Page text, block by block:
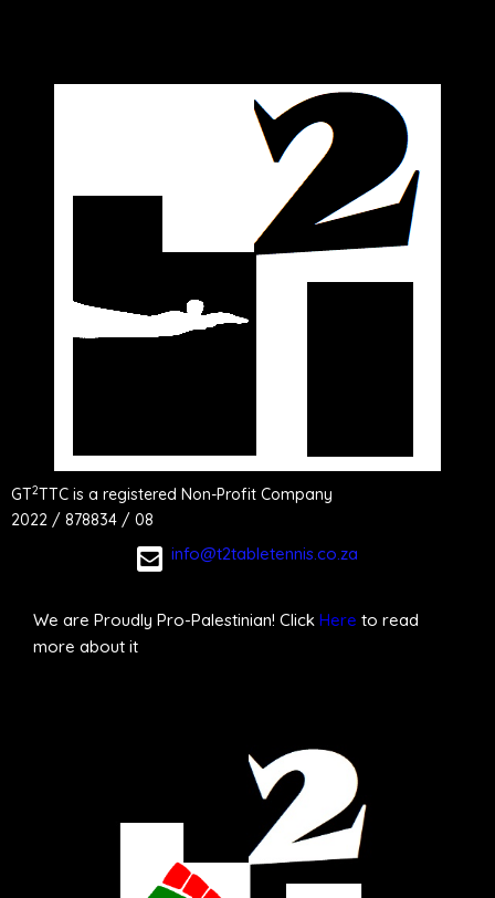
GT2TTC is a registered Non-Profit Company
2022 / 878834 / 08
info@t2tabletennis.co.za
We are Proudly Pro-Palestinian! Click Here to read
more about it